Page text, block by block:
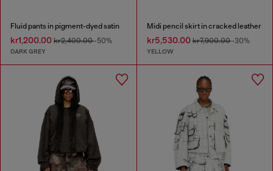
Fluid pants in pigment-dyed satin
kr1,200.00 kr2,400.00-50%
DARK GREY
Midi pencil skirt in cracked leather
kr5,530.00kr7,900.00-30%
YELLOW